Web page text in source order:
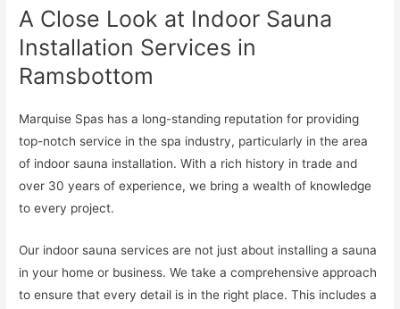
A Close Look at Indoor Sauna
Installation Services in
Ramsbottom
Marquise Spas has a long-standing reputation for providing
top-notch service in the spa industry, particularly in the area
of indoor sauna installation. With a rich history in trade and
over 30 years of experience, we bring a wealth of knowledge
to every project.
Our indoor sauna services are not just about installing a sauna
in your home or business. We take a comprehensive approach
to ensure that every detail is in the right place. This includes a